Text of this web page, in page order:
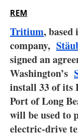
REM
Tritium, based
company,
signed an
Washington’s
install 33 of its
Port of Long
will be used to
electric-drive